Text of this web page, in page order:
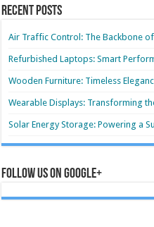
Recent Posts
Air Traffic Control: The Backbone
Refurbished Laptops: Smart
Wooden Furniture: Timeless
Wearable Displays: Transforming
Solar Energy Storage: Powering a
Follow us on Google+